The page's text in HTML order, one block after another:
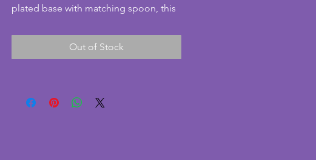
plated base with matching spoon, this
shell shape. The metal is in excellent
condition with only minor signs of
unusual and gorgeous vintage art deco
sugar bowl. Height - 20 cms. Diameter -
Out of Stock